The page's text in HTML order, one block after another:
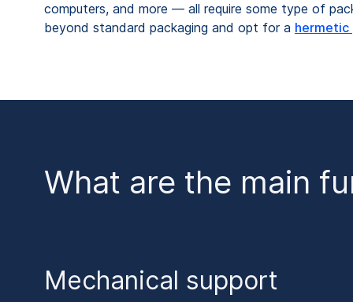
computers, and more — all require some type of
beyond standard packaging and opt for a hermetic
What are the main
Mechanical support